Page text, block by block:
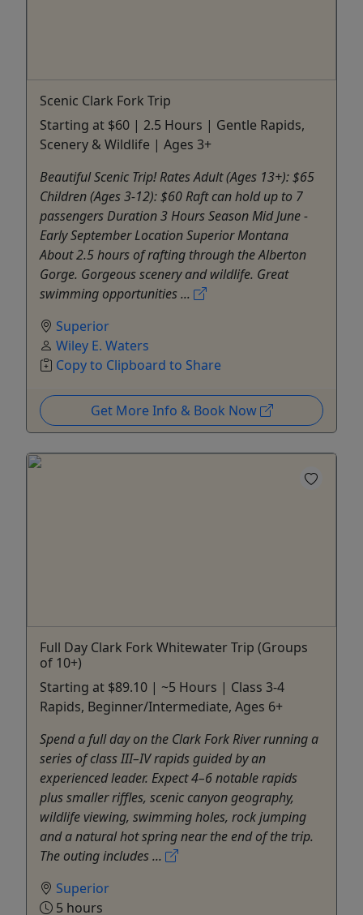
Scenic Clark Fork Trip
Starting at $60 | 2.5 Hours | Gentle Rapids,
Scenery & Wildlife | Ages 3+
Beautiful Scenic Trip! Rates Adult (Ages 13+): $65
Children (Ages 3-12): $60 Raft can hold up to 7
passengers Duration 3 Hours Season Mid June -
Early September Location Superior Montana
About 2.5 hours of rafting through the Alberton
Gorge. Gorgeous scenery and wildlife. Great
swimming opportunities ...
Superior
Wiley E. Waters
Copy to Clipboard to Share
Get More Info & Book Now
Full Day Clark Fork Whitewater Trip (Groups
of 10+)
Starting at $89.10 | ~5 Hours | Class 3-4
Rapids, Beginner/Intermediate, Ages 6+
Spend a full day on the Clark Fork River running a
series of class III–IV rapids guided by an
experienced leader. Expect 4–6 notable rapids
plus smaller riffles, scenic canyon geography,
wildlife viewing, swimming holes, rock jumping
and a natural hot spring near the end of the trip.
The outing includes ...
Superior
5 hours